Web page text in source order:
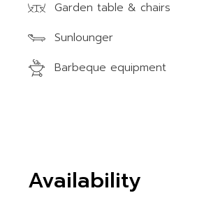
Garden table & chairs
Sunlounger
Barbeque equipment
Availability